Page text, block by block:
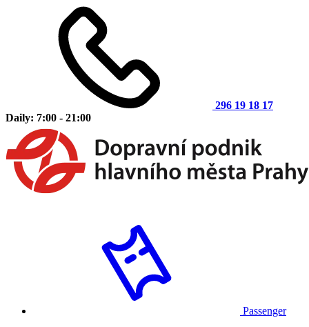
296 19 18 17
Daily: 7:00 - 21:00
Passenger